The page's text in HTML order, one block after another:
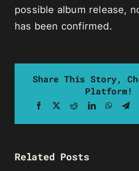
possible album release,
has been confirmed.
Share This Story,
Platform!
Facebook RedditLinkedIn
Related Posts